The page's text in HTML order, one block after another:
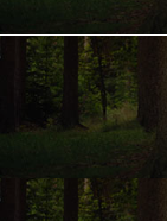
CLOTHING
CAMPING
STORE/ OTHER